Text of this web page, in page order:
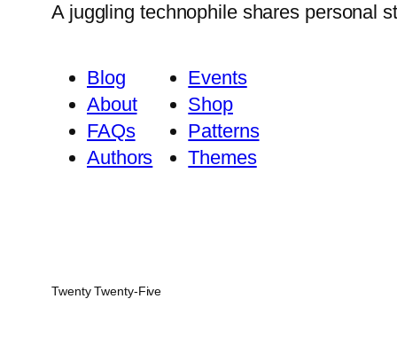
A juggling technophile shares personal
Blog
About
FAQs
Authors
Events
Shop
Patterns
Themes
Twenty Twenty-Five